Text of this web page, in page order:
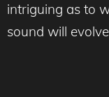
intriguing as to
sound will